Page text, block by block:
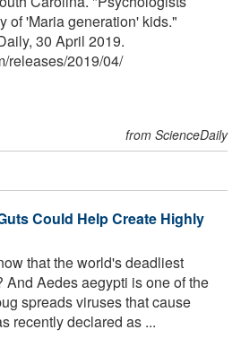
of 'Maria generation' kids."
30 April 2019.
/releases/2019/04/
from ScienceDaily
Could Help Create Highly
that the world's deadliest
Aedes aegypti is one of the
spreads viruses that cause
recently declared as ...